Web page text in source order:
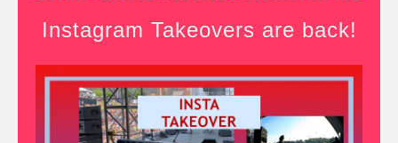
Instagram Takeovers are back!